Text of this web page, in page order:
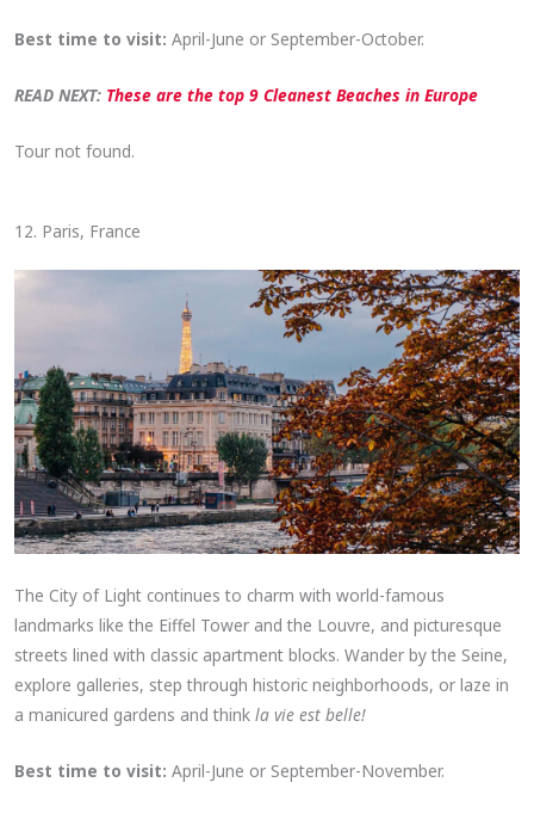
Best time to visit:April-June or September-October.
READ NEXT: These are the top 9 Cleanest Beaches in Europe
Tour not found.
12. Paris, France
The City of Light continues to charm with world-famous
landmarks like the Eiffel Tower and the Louvre, and picturesque
streets lined with classic apartment blocks. Wander by the Seine,
explore galleries, step through historic neighborhoods, or laze in
a manicured gardens and thinkla vie est belle!
Best time to visit:April-June or September-November.